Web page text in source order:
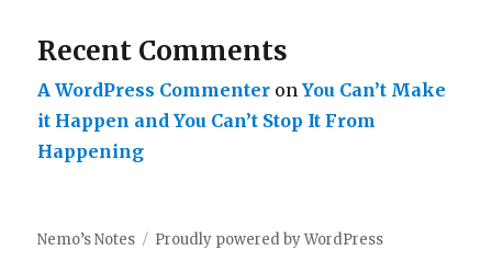
Recent Comments
A WordPress Commenter onYou Can’t Make
it Happen and You Can’t Stop It From
Happening
Nemo’s Notes Proudly powered by WordPress